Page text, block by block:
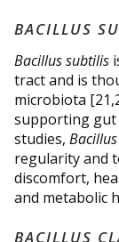
BACILLUS
Bacillus subtilis
tract and is
microbiota
supporting gut
studies,
regularity and
discomfort,
and metabolic
BACILLUS